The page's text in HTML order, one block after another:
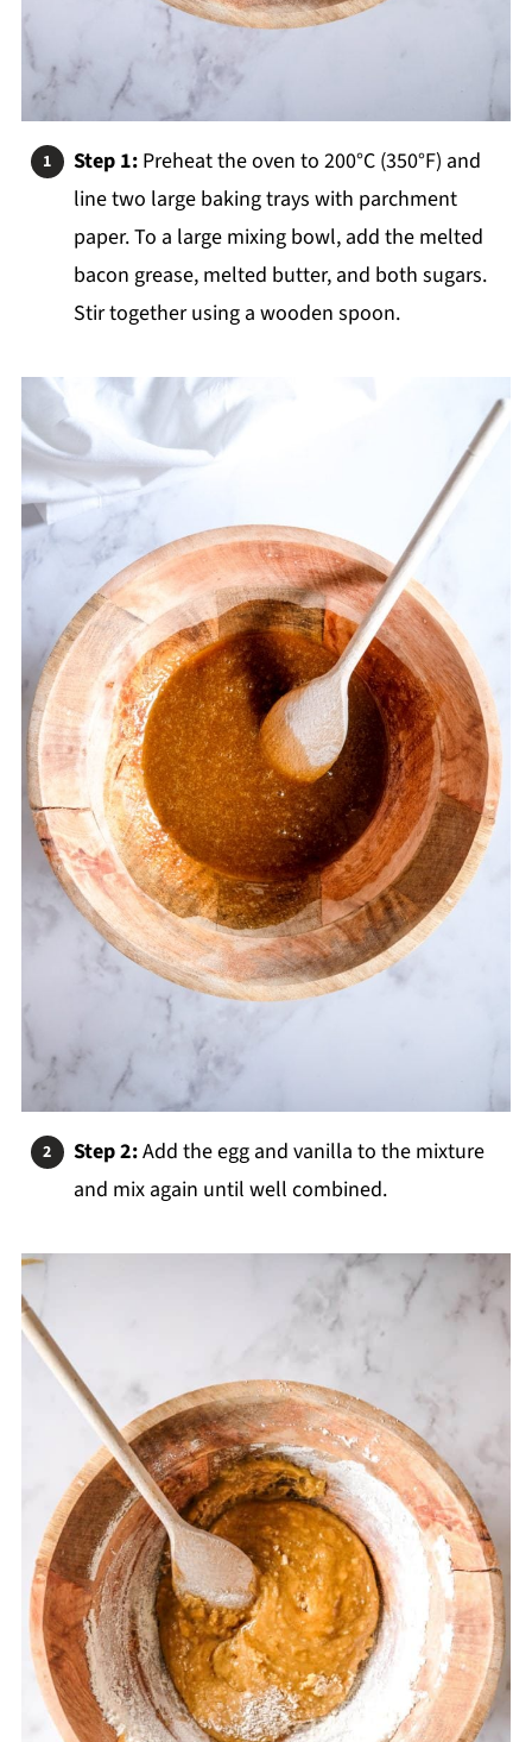
Step 1: Preheat the oven to 200°C (350°F) and
line two large baking trays with parchment
paper. To a large mixing bowl, add the melted
bacon grease, melted butter, and both sugars.
Stir together using a wooden spoon.
Step 2:Add the egg and vanilla to the mixture
and mix again until well combined.